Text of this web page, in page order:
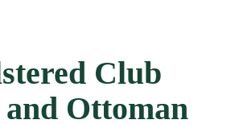
Club
Ottoman